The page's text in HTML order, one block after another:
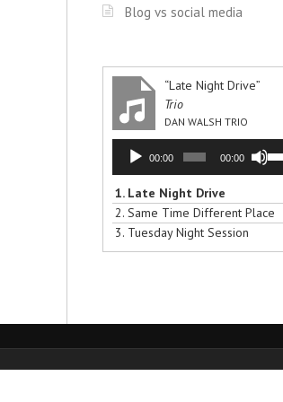
Blog vs social media
“Late Night Drive”
Trio
DAN WALSH TRIO
Audio
Player
00:00 00:00
to
1. Late Night Drive
2. Same Time Different Place
3. Tuesday Night Session